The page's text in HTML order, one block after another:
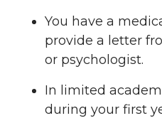
You have a
provide a letter
or psychologist.
In limited
during your first